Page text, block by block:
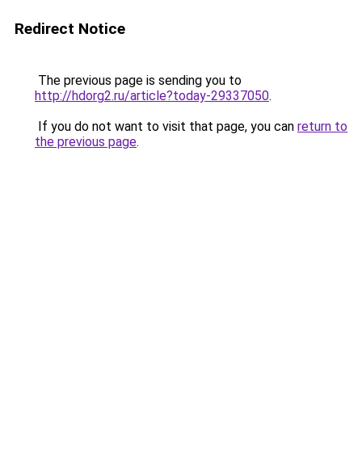
Redirect Notice
The previous page is sending you to
http://hdorg2.ru/article?today-29337050.
If you do not want to visit that page, you can return to
the previous page.